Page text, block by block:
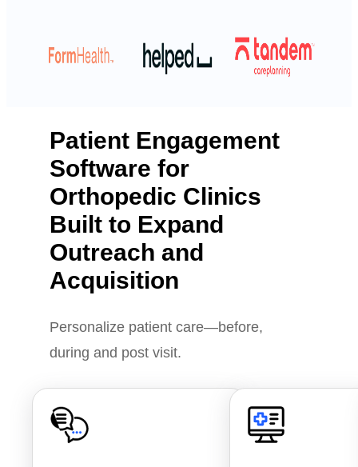
Patient Engagement
Software for
Orthopedic Clinics
Built to Expand
Outreach and
Acquisition
Personalize patient care—before,
during and post visit.